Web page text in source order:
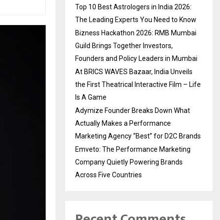
Top 10 Best Astrologers in India 2026:
The Leading Experts You Need to Know
Bizness Hackathon 2026: RMB Mumbai
Guild Brings Together Investors,
Founders and Policy Leaders in Mumbai
At BRICS WAVES Bazaar, India Unveils
the First Theatrical Interactive Film – Life
Is A Game
Adymize Founder Breaks Down What
Actually Makes a Performance
Marketing Agency “Best” for D2C Brands
Emveto: The Performance Marketing
Company Quietly Powering Brands
Across Five Countries